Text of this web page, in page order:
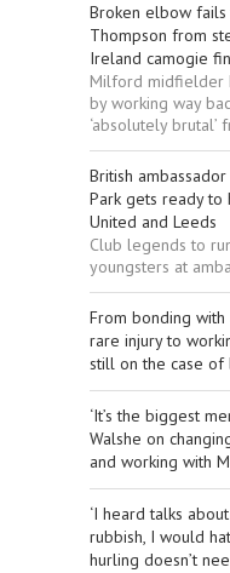
Broken elbow
Thompson from
Ireland camogie
Milford midfielder
by working way
‘absolutely brutal’
British ambassador
Park gets ready to
United and Leeds
Club legends to
youngsters at
From bonding
rare injury to
still on the case
‘It’s the biggest
Walshe on
and working with
‘I heard talks
rubbish, I would
hurling doesn’t